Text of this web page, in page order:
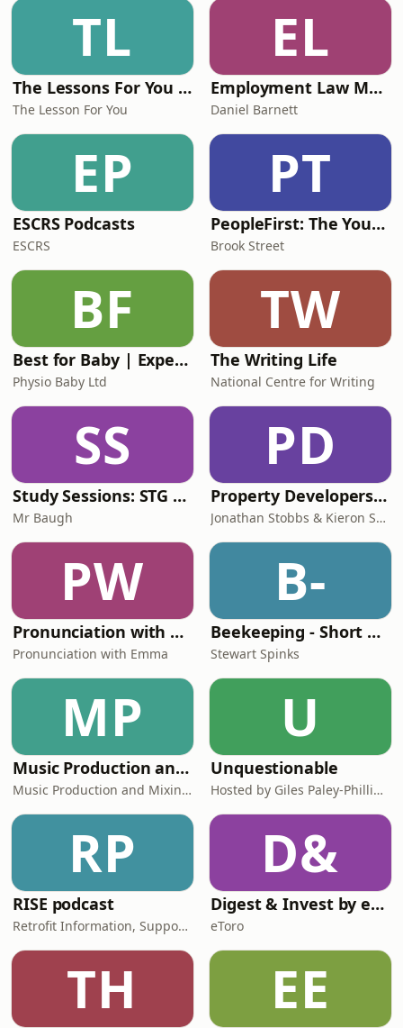
TL
The Lessons For You Podcast - Learn British English With The Lessons For You.....
The Lesson For You
EL
Employment Law Matters
Daniel Barnett
EP
ESCRS Podcasts
ESCRS
PT
PeopleFirst: The Young Careers Podcast
Brook Street
BF
Best for Baby | Expert Baby Advice & Support for Overwhelmed Mums
Physio Baby Ltd
TW
The Writing Life
National Centre for Writing
SS
Study Sessions: STG English Revision
Mr Baugh
PD
Property Developers Playbook
Jonathan Stobbs & Kieron Shepherd
PW
Pronunciation with Emma Podcast
Pronunciation with Emma
B-
Beekeeping - Short and Sweet
Stewart Spinks
MP
Music Production and Mixing Tips for Beginner Producers | Inside The Mix
Music Production and Mixing Tips for Beginner Producers
U
Unquestionable
Hosted by Giles Paley-Phillips and Sophie Green
RP
RISE podcast
Retrofit Information, Support and Expertise
D&
Digest & Invest by eToro | Insights on Trading, Markets, Investing & Finance
eToro
TH EE